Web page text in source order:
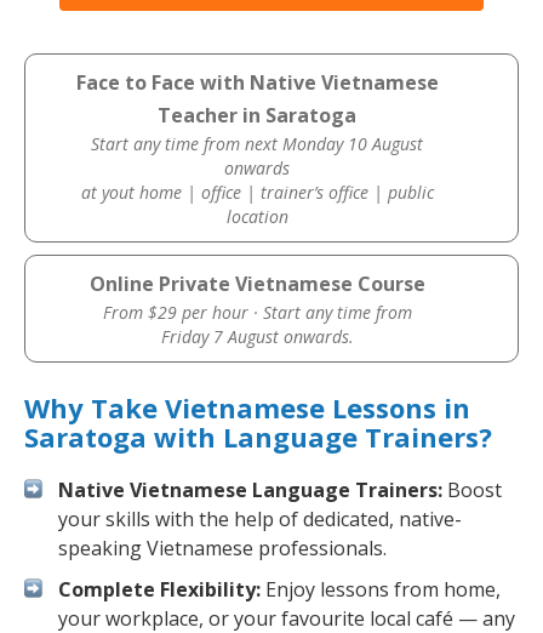
Face to Face with Native Vietnamese
Teacher in Saratoga
Start any time from next Monday 10 August
onwards
at yout home | office | trainer’s office | public
location
Online Private Vietnamese Course
From $29 per hour · Start any time from
Friday 7 August onwards.
Why Take Vietnamese Lessons in
Saratoga with Language Trainers?
Native Vietnamese Language Trainers: Boost
your skills with the help of dedicated, native-
speaking Vietnamese professionals.
Complete Flexibility: Enjoy lessons from home,
your workplace, or your favourite local café — any